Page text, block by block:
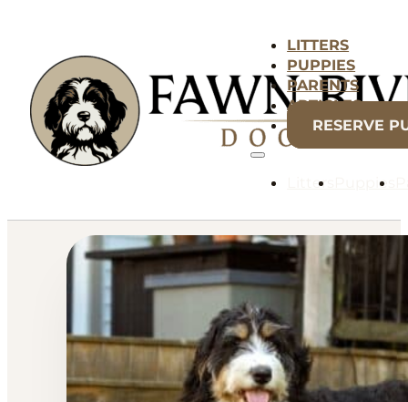
LITTERS
PUPPIES
PARENTS
ARTICLES
RESERVE
Litters Puppies